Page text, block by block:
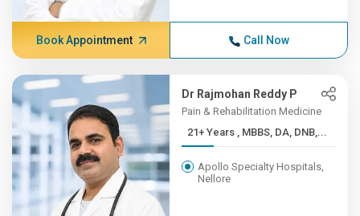
Book Appointment Call Now
Dr Rajmohan Reddy P
Pain & Rehabilitation Medicine
21+ Years , MBBS, DA, DNB,...
Apollo Specialty Hospitals,
Nellore